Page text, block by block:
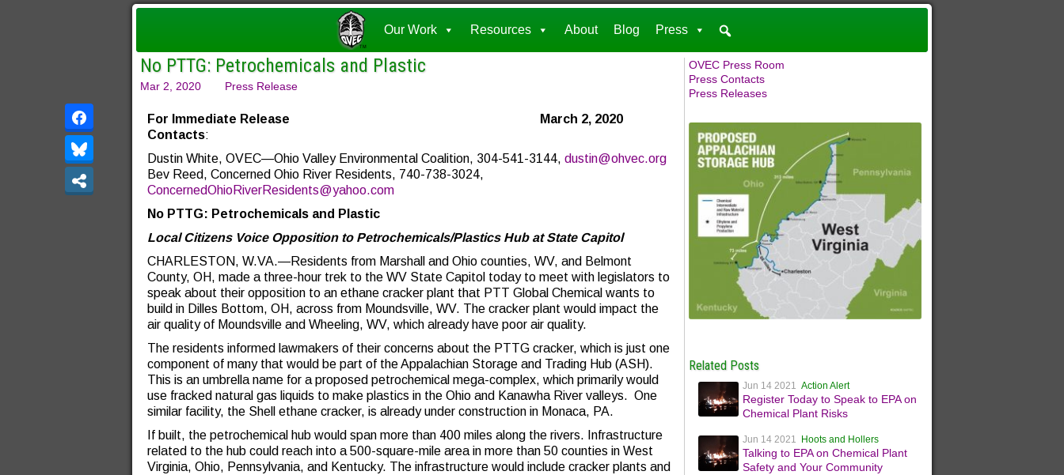
Our Work Resources About Blog Press
No PTTG: Petrochemicals and Plastic
Mar 2, 2020 Press Release
For Immediate Release March 2, 2020
Contacts:
Dustin White, OVEC—Ohio Valley Environmental Coalition, 304-541-3144,dustin@ohvec.org
Bev Reed, Concerned Ohio River Residents, 740-738-3024,
ConcernedOhioRiverResidents@yahoo.com
No PTTG: Petrochemicals and Plastic
Local Citizens Voice Opposition to Petrochemicals/Plastics Hub at State Capitol
CHARLESTON, W.VA.—Residents from Marshall and Ohio counties, WV, and Belmont
County, OH, made a three-hour trek to the WV State Capitol today to meet with legislators to
speak about their opposition to an ethane cracker plant that PTT Global Chemical wants to
build in Dilles Bottom, OH, across from Moundsville, WV. The cracker plant would impact the
air quality of Moundsville and Wheeling, WV, which already have poor air quality.
The residents informed lawmakers of their concerns about the PTTG cracker, which is just one
component of many that would be part of the Appalachian Storage and Trading Hub (ASH).
This is an umbrella name for a proposed petrochemical mega-complex, which primarily would
use fracked natural gas liquids to make plastics in the Ohio and Kanawha River valleys. One
similar facility, the Shell ethane cracker, is already under construction in Monaca, PA.
If built, the petrochemical hub would span more than 400 miles along the rivers. Infrastructure
related to the hub could reach into a 500-square-mile area in more than 50 counties in West
Virginia, Ohio, Pennsylvania, and Kentucky. The infrastructure would include cracker plants and
OVEC Press Room
Press Contacts
Press Releases
Related Posts
Jun 14 2021Action Alert
Register Today to Speak to EPA on
Chemical Plant Risks
Jun 14 2021 Hoots and Hollers
Talking to EPA on Chemical Plant
Safety and Your Community